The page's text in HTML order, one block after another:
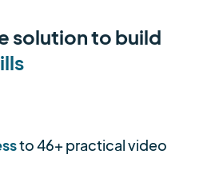
solution to build
to 46+ practical video